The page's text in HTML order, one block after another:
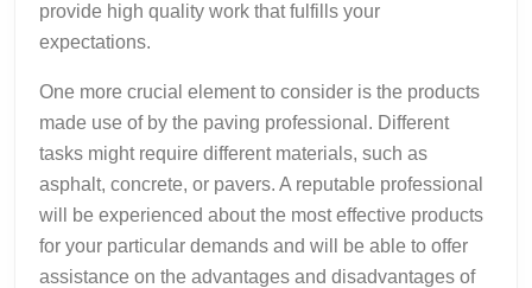
provide high quality work that fulfills your
expectations.
One more crucial element to consider is the products
made use of by the paving professional. Different
tasks might require different materials, such as
asphalt, concrete, or pavers. A reputable professional
will be experienced about the most effective products
for your particular demands and will be able to offer
assistance on the advantages and disadvantages of